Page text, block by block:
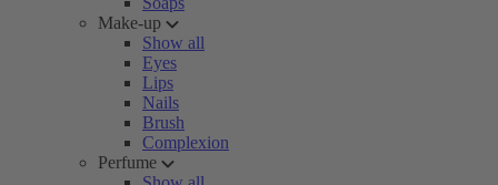
Make-up
Show all
Eyes
Lips
Nails
Brush
Complexion
Perfume